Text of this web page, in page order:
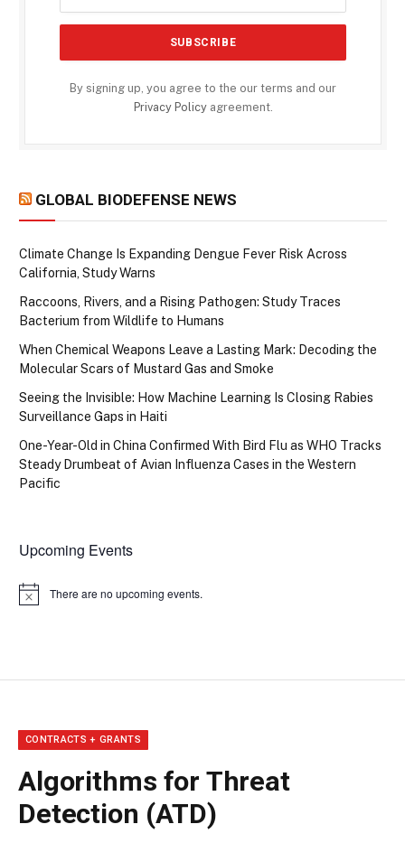
By signing up, you agree to the our terms and our
Privacy Policyagreement.
GLOBAL BIODEFENSE NEWS
Climate Change Is Expanding Dengue Fever Risk Across
California, Study Warns
Raccoons, Rivers, and a Rising Pathogen: Study Traces
Bacterium from Wildlife to Humans
When Chemical Weapons Leave a Lasting Mark: Decoding the
Molecular Scars of Mustard Gas and Smoke
Seeing the Invisible: How Machine Learning Is Closing Rabies
Surveillance Gaps in Haiti
One-Year-Old in China Confirmed With Bird Flu as WHO Tracks
Steady Drumbeat of Avian Influenza Cases in the Western
Pacific
Upcoming Events
Notice There are no upcoming events.
CONTRACTS + GRANTS
Algorithms for Threat
Detection (ATD)